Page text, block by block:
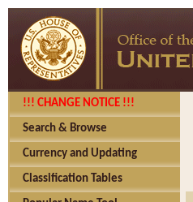
!!! CHANGE NOTICE !!!
Search & Browse
Currency and Updating
Classification Tables